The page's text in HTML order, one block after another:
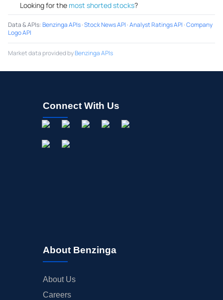
Looking for the most shorted stocks?
Data & APIs:Benzinga APIs·Stock News API ·Analyst Ratings API ·Company
Logo API
Market data provided byBenzinga APIs
Connect With Us
About Benzinga
About Us
Careers